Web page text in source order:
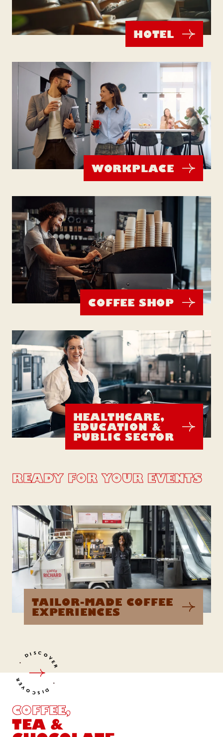
HOTEL
WORKPLACE
COFFEE SHOP
HEALTHCARE,
EDUCATION &
PUBLIC SECTOR
READY FOR YOUR EVENTS
TAILOR-MADE COFFEE
EXPERIENCES
DISCOVER
DISCOVER
COFFEE,
TEA &